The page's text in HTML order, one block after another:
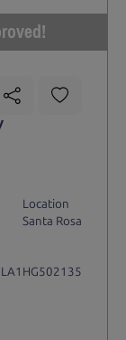
Location
Santa Rosa